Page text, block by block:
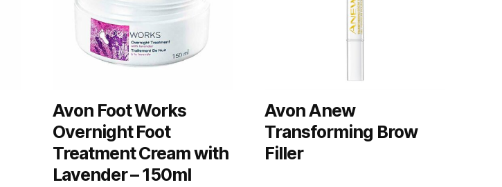
Avon Foot Works
Overnight Foot
Treatment Cream with
Lavender – 150ml
Avon Anew
Transforming Brow
Filler